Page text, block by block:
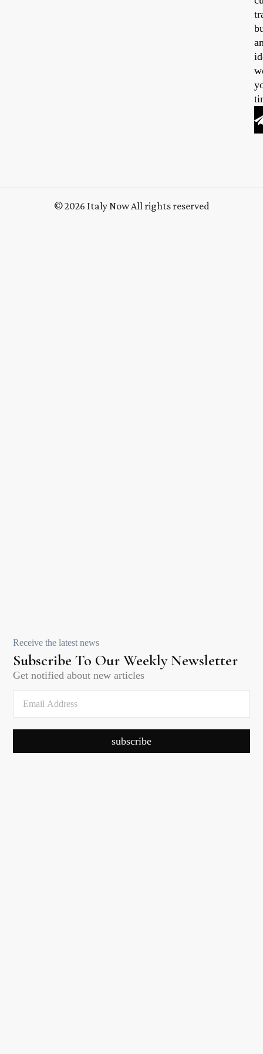
© 2026 Italy Now All rights reserved
Receive the latest news
Subscribe To Our Weekly Newsletter
Get notified about new articles
subscribe